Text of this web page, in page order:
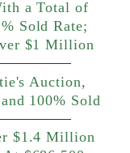
a Total of
Sold Rate;
$1 Million
Auction,
100% Sold
$1.4 Million